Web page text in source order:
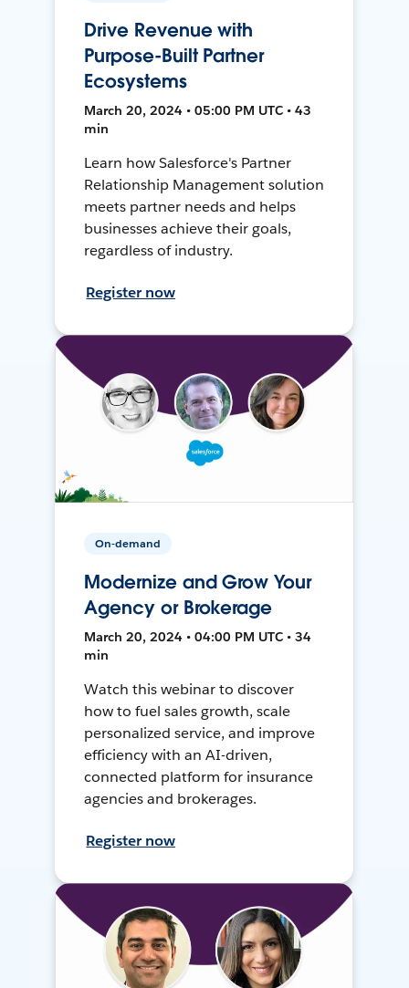
Drive Revenue with
Purpose-Built Partner
Ecosystems
March 20, 2024 • 05:00 PM UTC • 43
min
Learn how Salesforce's Partner
Relationship Management solution
meets partner needs and helps
businesses achieve their goals,
regardless of industry.
Register now
On-demand
Modernize and Grow Your
Agency or Brokerage
March 20, 2024 • 04:00 PM UTC • 34
min
Watch this webinar to discover
how to fuel sales growth, scale
personalized service, and improve
efficiency with an AI-driven,
connected platform for insurance
agencies and brokerages.
Register now